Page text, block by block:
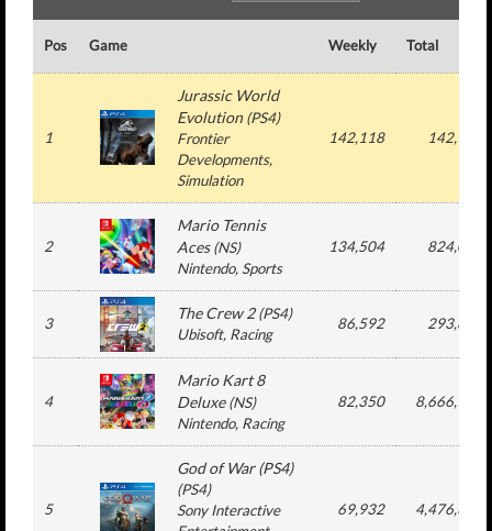
Pos Game Weekly Total
1
Jurassic World
Evolution(PS4)
Frontier
Developments,
Simulation
142,118 142,118
2
Mario Tennis
Aces(NS)
Nintendo, Sports
134,504 824,076
3
The Crew 2(PS4)
Ubisoft, Racing
86,592 293,828
4
Mario Kart 8
Deluxe(NS)
Nintendo, Racing
82,350 8,666,704
5
God of War (PS4)
(PS4)
Sony Interactive
69,932 4,476,336